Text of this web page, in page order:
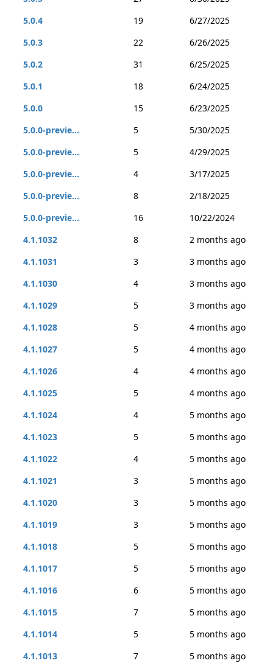
5.0.4
19
6/27/2025
5.0.3
22
6/26/2025
5.0.2
31
6/25/2025
5.0.1
18
6/24/2025
5.0.0
15
6/23/2025
5.0.0-previe...
5
5/30/2025
5.0.0-previe...
5
4/29/2025
5.0.0-previe...
4
3/17/2025
5.0.0-previe...
8
2/18/2025
5.0.0-previe...
16
10/22/2024
4.1.1032
8
2 months ago
4.1.1031
3
3 months ago
4.1.1030
4
3 months ago
4.1.1029
5
3 months ago
4.1.1028
5
4 months ago
4.1.1027
5
4 months ago
4.1.1026
4
4 months ago
4.1.1025
5
4 months ago
4.1.1024
4
5 months ago
4.1.1023
5
5 months ago
4.1.1022
4
5 months ago
4.1.1021
3
5 months ago
4.1.1020
3
5 months ago
4.1.1019
3
5 months ago
4.1.1018
5
5 months ago
4.1.1017
5
5 months ago
4.1.1016
6
5 months ago
4.1.1015
7
5 months ago
4.1.1014
5
5 months ago
4.1.1013
7
5 months ago